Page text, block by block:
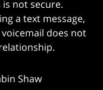
not secure.
a text message,
does not
Shaw